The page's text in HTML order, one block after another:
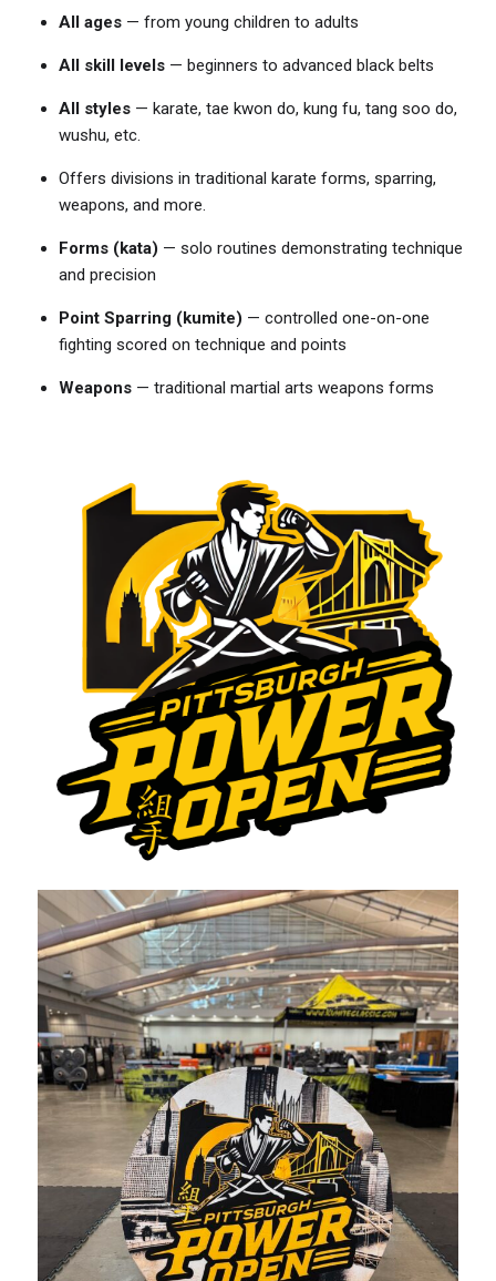
All ages— from young children to adults
All skill levels— beginners to advanced black belts
All styles— karate, tae kwon do, kung fu, tang soo do,
wushu, etc.
Offers divisions in traditional karate forms, sparring,
weapons, and more.
Forms (kata) — solo routines demonstrating technique
and precision
Point Sparring (kumite) — controlled one-on-one
fighting scored on technique and points
Weapons— traditional martial arts weapons forms